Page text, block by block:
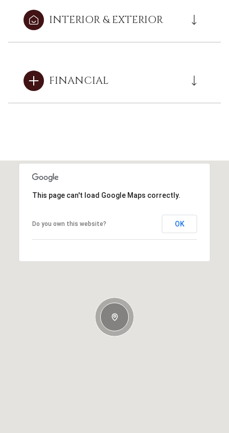
INTERIOR & EXTERIOR
FINANCIAL
This page can't load Google Maps correctly.
Do you own this website? OK